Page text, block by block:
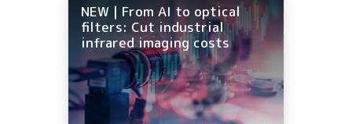
NEW | From AI to optical
filters: Cut industrial
infrared imaging costs